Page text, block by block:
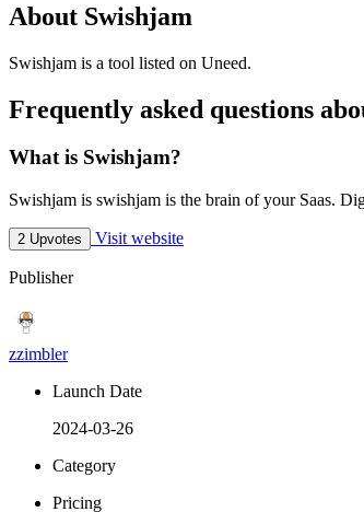
About Swishjam
Swishjam is a tool listed on Uneed.
Frequently asked questions
What is Swishjam?
Swishjam is swishjam is the brain of your Saas.
2 Upvotes Visit website
Publisher
zzimbler
Launch Date
2024-03-26
Category
Pricing